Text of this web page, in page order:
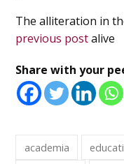
The alliteration in
previous postalive
Share with your
academia